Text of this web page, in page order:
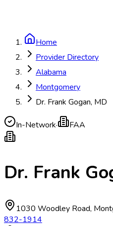
Home
Provider Directory
Alabama
Montgomery
Dr. Frank Gogan, MD
In-Network· FAA
Dr. Frank
1030 Woodley Road,
832-1914